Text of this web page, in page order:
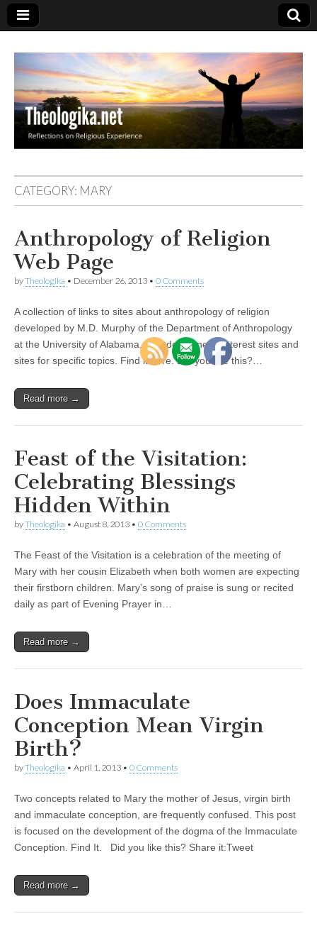
Theologika
CATEGORY: MARY
Anthropology of Religion
Web Page
byTheologika • December 26, 2013 • 0 Comments
A collection of links to sites about anthropology of religion
developed by M.D. Murphy of the Department of Anthropology
at the University of Alabama. Includes general interest sites and
sites for specific topics. Find it here. Did you like this?…
Read more →
Feast of the Visitation:
Celebrating Blessings
Hidden Within
byTheologika • August 8, 2013 • 0 Comments
The Feast of the Visitation is a celebration of the meeting of
Mary with her cousin Elizabeth when both women are expecting
their firstborn children. Mary’s song of praise is sung or recited
daily as part of Evening Prayer in…
Read more →
Does Immaculate
Conception Mean Virgin
Birth?
byTheologika • April 1, 2013 • 0 Comments
Two concepts related to Mary the mother of Jesus, virgin birth
and immaculate conception, are frequently confused. This post
is focused on the development of the dogma of the Immaculate
Conception. Find It. Did you like this? Share it:Tweet
Read more →